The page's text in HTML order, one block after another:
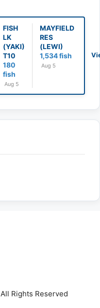
FISH
LK
(YAKI)
T10
180
fish
Aug 5
MAYFIELD
RES
(LEWI)
1,534 fish
Aug 5
All Rights Reserved